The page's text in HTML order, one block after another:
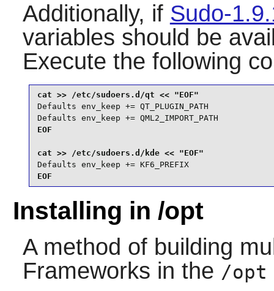
Additionally, if Sudo-
variables should be
Execute the following
Defaults env_keep += QT_PLUGIN_PATH
Defaults env_keep += QML2_IMPORT_PATH
EOF
Defaults env_keep += KF6_PREFIX
EOF
Installing in /opt
A method of building
Frameworks in the /opt